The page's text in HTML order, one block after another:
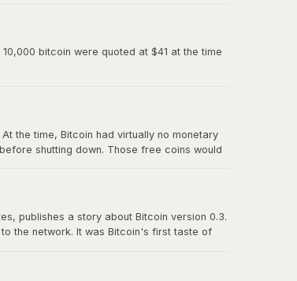
Mt. Gox and all the exchanges that
bitcoin were quoted at $41 at the time
the time, Bitcoin had virtually no monetary
shutting down. Those free coins would
publishes a story about Bitcoin version 0.3.
the network. It was Bitcoin's first taste of